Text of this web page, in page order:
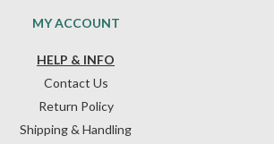
HELP & INFO
Contact Us
Return Policy
Shipping & Handling
MY ACCOUNT